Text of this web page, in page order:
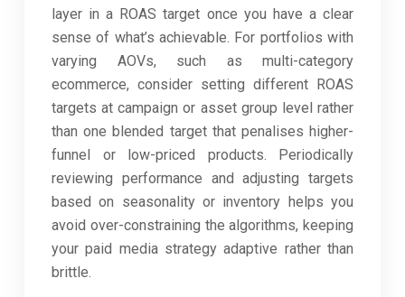
layer in a ROAS target once you have a clear
sense of what’s achievable. For portfolios with
varying AOVs, such as multi-category
ecommerce, consider setting different ROAS
targets at campaign or asset group level rather
than one blended target that penalises higher-
funnel or low-priced products. Periodically
reviewing performance and adjusting targets
based on seasonality or inventory helps you
avoid over-constraining the algorithms, keeping
your paid media strategy adaptive rather than
brittle.